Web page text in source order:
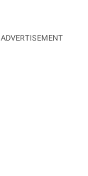
ADVERTISEMENT